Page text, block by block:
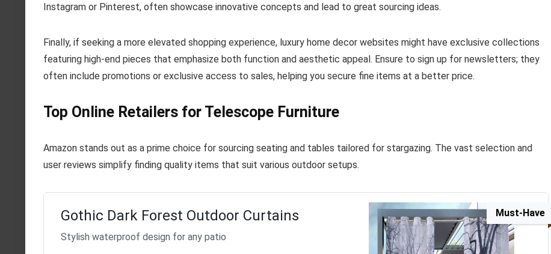
Instagram or Pinterest, often showcase innovative concepts and lead to great sourcing ideas.
Finally, if seeking a more elevated shopping experience, luxury home decor websites might have exclusive collections
featuring high-end pieces that emphasize both function and aesthetic appeal. Ensure to sign up for newsletters; they
often include promotions or exclusive access to sales, helping you secure fine items at a better price.
Top Online Retailers for Telescope Furniture
Amazon stands out as a prime choice for sourcing seating and tables tailored for stargazing. The vast selection and
user reviews simplify finding quality items that suit various outdoor setups.
Must-Have
Gothic Dark Forest Outdoor Curtains
Stylish waterproof design for any patio